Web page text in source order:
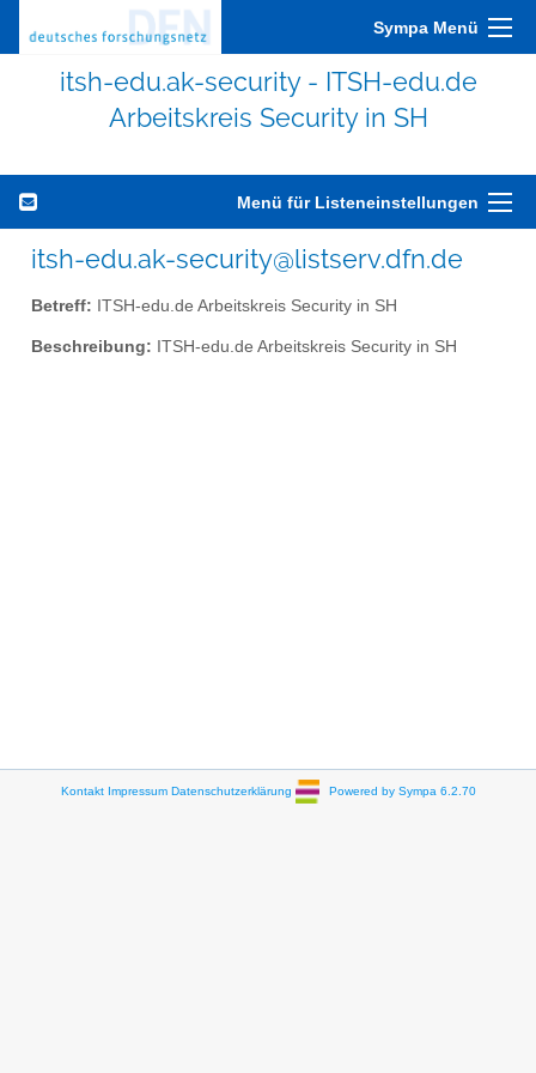
Sympa Menü
itsh-edu.ak-security - ITSH-edu.de
Arbeitskreis Security in SH
Menü für Listeneinstellungen
itsh-edu.ak-security@listserv.dfn.de
Betreff: ITSH-edu.de Arbeitskreis Security in SH
Beschreibung: ITSH-edu.de Arbeitskreis Security in SH
Kontakt Impressum Datenschutzerklärung Powered by Sympa 6.2.70